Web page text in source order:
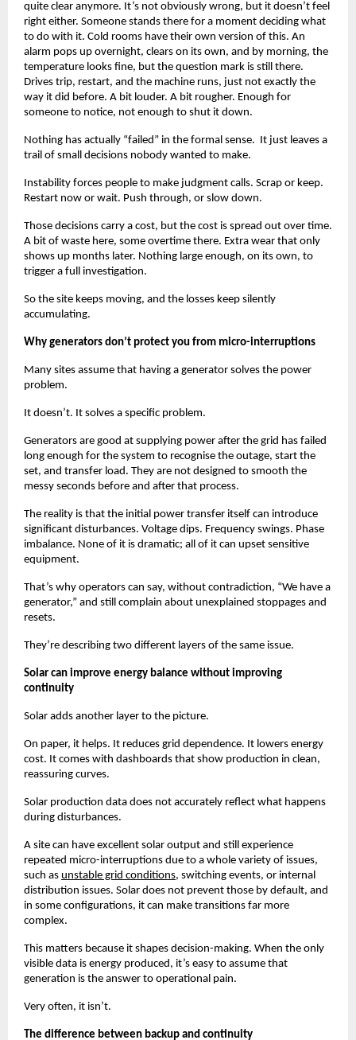
quite clear anymore. It’s not obviously wrong, but it doesn’t feel
right either. Someone stands there for a moment deciding what
to do with it. Cold rooms have their own version of this. An
alarm pops up overnight, clears on its own, and by morning, the
temperature looks fine, but the question mark is still there.
Drives trip, restart, and the machine runs, just not exactly the
way it did before. A bit louder. A bit rougher. Enough for
someone to notice, not enough to shut it down.
Nothing has actually “failed” in the formal sense.  It just leaves a
trail of small decisions nobody wanted to make.
Instability forces people to make judgment calls. Scrap or keep.
Restart now or wait. Push through, or slow down.
Those decisions carry a cost, but the cost is spread out over time.
A bit of waste here, some overtime there. Extra wear that only
shows up months later. Nothing large enough, on its own, to
trigger a full investigation.
So the site keeps moving, and the losses keep silently
accumulating.
Why generators don’t protect you from micro-interruptions
Many sites assume that having a generator solves the power
problem.
It doesn’t. It solves a specific problem.
Generators are good at supplying power after the grid has failed
long enough for the system to recognise the outage, start the
set, and transfer load. They are not designed to smooth the
messy seconds before and after that process.
The reality is that the initial power transfer itself can introduce
significant disturbances. Voltage dips. Frequency swings. Phase
imbalance. None of it is dramatic; all of it can upset sensitive
equipment.
That’s why operators can say, without contradiction, “We have a
generator,” and still complain about unexplained stoppages and
resets.
They’re describing two different layers of the same issue.
Solar can improve energy balance without improving
continuity
Solar adds another layer to the picture.
On paper, it helps. It reduces grid dependence. It lowers energy
cost. It comes with dashboards that show production in clean,
reassuring curves.
Solar production data does not accurately reflect what happens
during disturbances.
A site can have excellent solar output and still experience
repeated micro-interruptions due to a whole variety of issues,
such as unstable grid conditions, switching events, or internal
distribution issues. Solar does not prevent those by default, and
in some configurations, it can make transitions far more
complex.
This matters because it shapes decision-making. When the only
visible data is energy produced, it’s easy to assume that
generation is the answer to operational pain.
Very often, it isn’t.
The difference between backup and continuity